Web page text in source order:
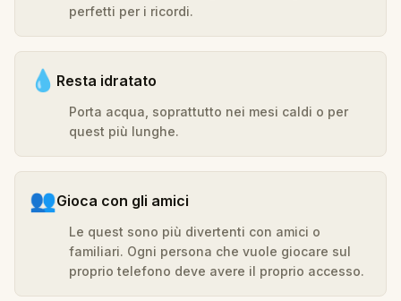
perfetti per i ricordi.
💧 Resta idratato
Porta acqua, soprattutto nei mesi caldi o per
quest più lunghe.
👥Gioca con gli amici
Le quest sono più divertenti con amici o
familiari. Ogni persona che vuole giocare sul
proprio telefono deve avere il proprio accesso.